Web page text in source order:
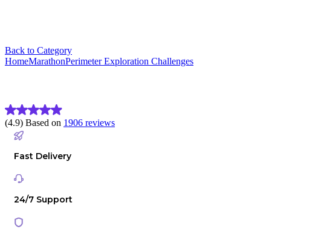
Back to Category
HomeMarathonPerimeter Exploration Challenges
(4.9) Based on 1906 reviews
Fast Delivery
24/7 Support